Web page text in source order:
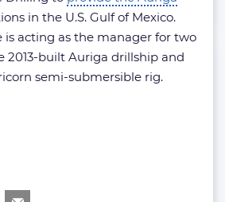
in the U.S. Gulf of Mexico.
is acting as the manager for two
2013-built Auriga drillship and
semi-submersible rig.